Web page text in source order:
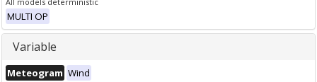
MULTI OP
Variable
Meteogram Wind